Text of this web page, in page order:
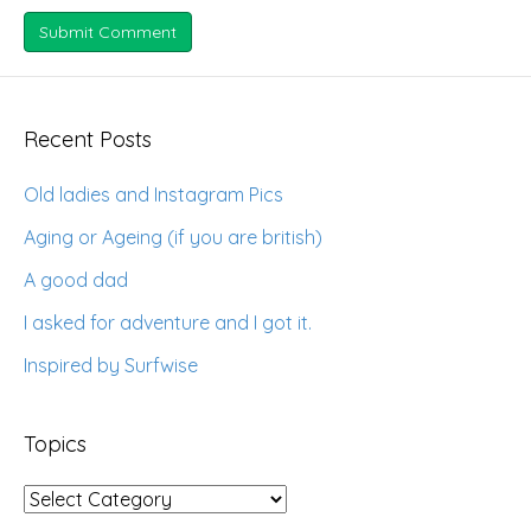
Recent Posts
Old ladies and Instagram Pics
Aging or Ageing (if you are british)
A good dad
I asked for adventure and I got it.
Inspired by Surfwise
Topics
Topics